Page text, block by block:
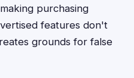
purchasing
features don't
grounds for false